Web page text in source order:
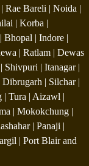
Rae Bareli | Noida |
| Korba |
Bhopal | Indore |
| Ratlam | Dewas
Shivpuri | Itanagar |
| Silchar |
| Tura | Aizawl |
| Mokokchung |
| Panaji |
| Port Blair and